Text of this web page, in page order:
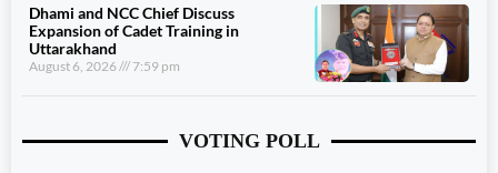
Dhami and NCC Chief Discuss
Expansion of Cadet Training in
Uttarakhand
August 6, 2026 7:59 pm
VOTING POLL